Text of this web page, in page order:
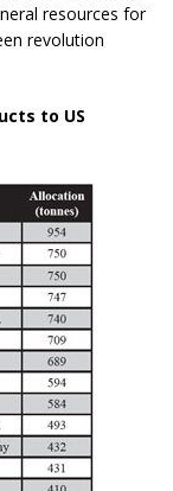
resources for
revolution
to US